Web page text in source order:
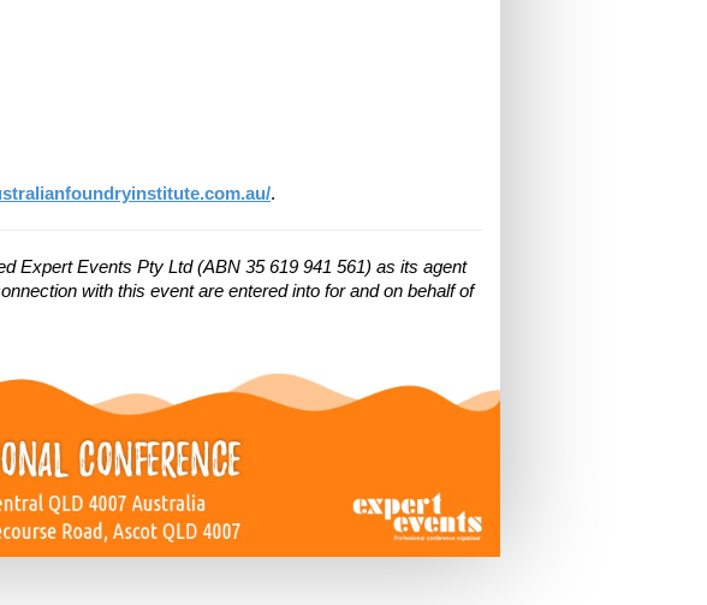
.
Expert Events Pty Ltd (ABN 35 619 941 561) as its agent
with this event are entered into for and on behalf of